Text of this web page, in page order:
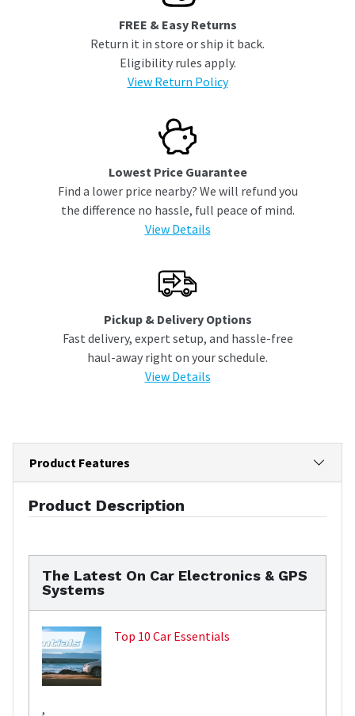
FREE & Easy Returns
Return it in store or ship it back.
Eligibility rules apply.
View Return Policy
Lowest Price Guarantee
Find a lower price nearby? We will refund you
the difference no hassle, full peace of mind.
View Details
Pickup & Delivery Options
Fast delivery, expert setup, and hassle-free
haul-away right on your schedule.
View Details
Product Features
Product Description
The Latest On Car Electronics & GPS
Systems
Top 10 Car Essentials
,